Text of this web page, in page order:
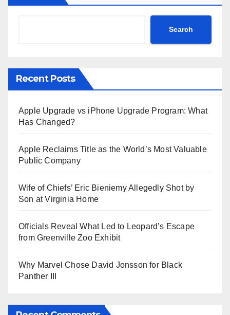
Search
Recent Posts
Apple Upgrade vs iPhone Upgrade Program: What
Has Changed?
Apple Reclaims Title as the World’s Most Valuable
Public Company
Wife of Chiefs’ Eric Bieniemy Allegedly Shot by
Son at Virginia Home
Officials Reveal What Led to Leopard’s Escape
from Greenville Zoo Exhibit
Why Marvel Chose David Jonsson for Black
Panther III